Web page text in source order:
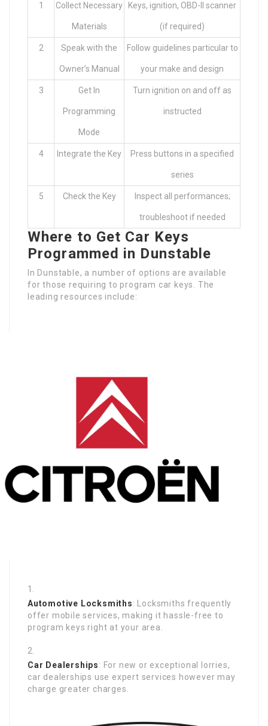
1 Collect Necessary
Materials
Keys, ignition, OBD-II scanner
(if required)
2 Speak with the
Owner’s Manual
Follow guidelines particular to
your make and design
3 Get In
Programming
Mode
Turn ignition on and off as
instructed
4 Integrate the Key Press buttons in a specified
series
5 Check the Key Inspect all performances;
troubleshoot if needed
Where to Get Car Keys
Programmed in Dunstable
In Dunstable, a number of options are available
for those requiring to program car keys. The
leading resources include:
Automotive Locksmiths: Locksmiths frequently
offer mobile services, making it hassle-free to
program keys right at your area.
Car Dealerships: For new or exceptional lorries,
car dealerships use expert services however may
charge greater charges.